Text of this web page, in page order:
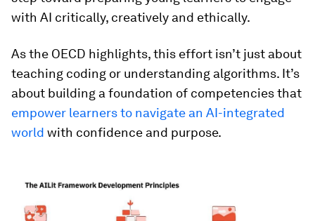
with AI critically, creatively and ethically.
As the OECD highlights, this effort isn’t just about
teaching coding or understanding algorithms. It’s
about building a foundation of competencies that
empower learners to navigate an AI-integrated
world with confidence and purpose.